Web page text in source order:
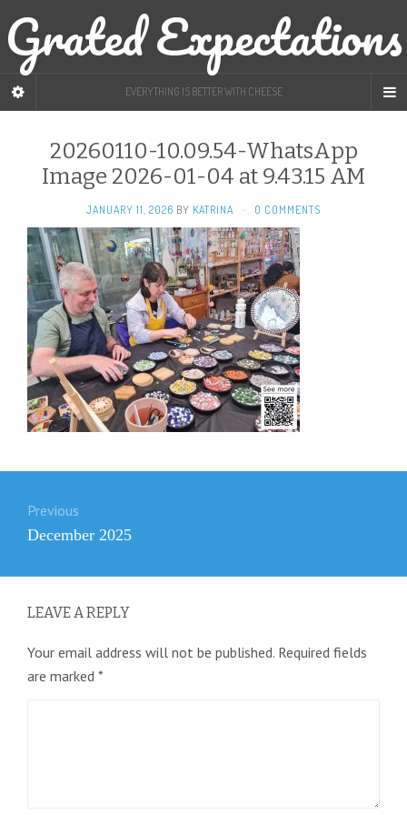
Grated Expectations
EVERYTHING IS BETTER WITH CHEESE
20260110-10.09.54-WhatsApp
Image 2026-01-04 at 9.43.15 AM
JANUARY 11, 2026 BY KATRINA · 0 COMMENTS
navigation
Previous
Previous
December 2025
LEAVE A REPLY
Your email address will not be published. Required fields
are marked *